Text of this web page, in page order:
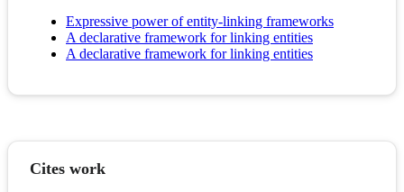
Expressive power of entity-linking frameworks
A declarative framework for linking entities
A declarative framework for linking entities
Cites work